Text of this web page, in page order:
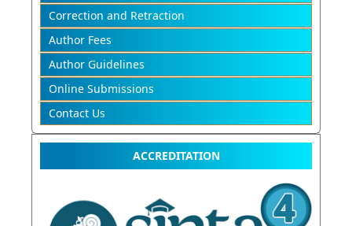
Correction and Retraction
Author Fees
Author Guidelines
Online Submissions
Contact Us
ACCREDITATION